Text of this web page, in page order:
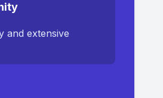
and extensive